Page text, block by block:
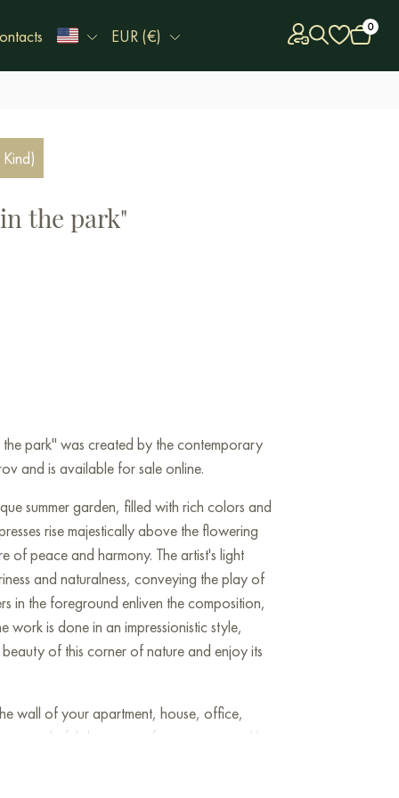
EUR (€) 0
the park"
park" was created by the contemporary
and is available for sale online.
summer garden, filled with rich colors and
rise majestically above the flowering
of peace and harmony. The artist's light
and naturalness, conveying the play of
in the foreground enliven the composition,
work is done in an impressionistic style,
of this corner of nature and enjoy its
wall of your apartment, house, office,
a wonderful decoration for your interior. You
in the park" measuring 50x90 cm with